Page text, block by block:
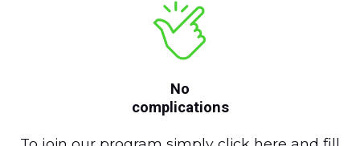
No
complications